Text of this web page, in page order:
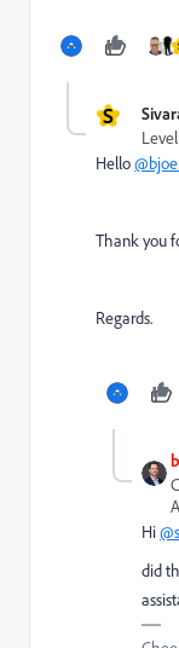
S
Hello
Thank you
Regards.
Hi
did